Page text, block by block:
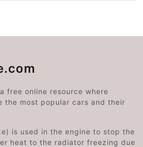
free online resource where
the most popular cars and their
is used in the engine to stop the
heat to the radiator freezing due